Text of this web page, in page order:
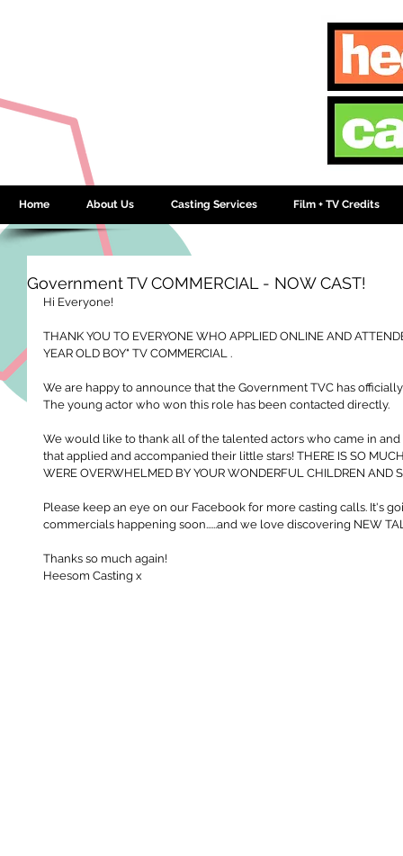
Home About Us Casting Services Film + TV Credits
Government TV COMMERCIAL - NOW CAST!
Hi Everyone!
THANK YOU TO EVERYONE WHO APPLIED ONLINE AND
YEAR OLD BOY" TV COMMERCIAL .
We are happy to announce that the Government TVC has
The young actor who won this role has been contacted directly.
We would like to thank all of the talented actors who came in
that applied and accompanied their little stars! THERE IS SO
WERE OVERWHELMED BY YOUR WONDERFUL CHILDREN AND
Please keep an eye on our Facebook for more casting calls. It's
commercials happening soon......and we love discovering NEW
Thanks so much again!
Heesom Casting x